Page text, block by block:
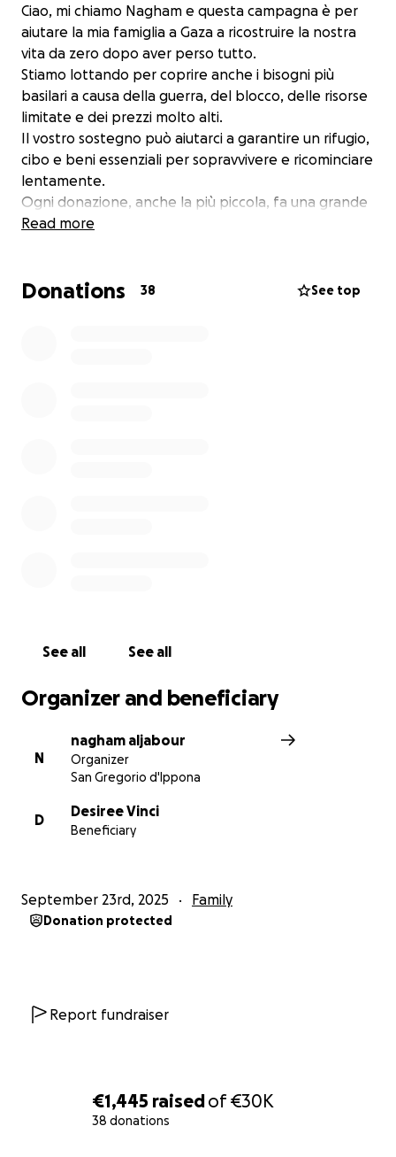
€1,445 raisedof€30K
38 donations
Ciao, mi chiamo Nagham e questa campagna è per
aiutare la mia famiglia a Gaza a ricostruire la nostra
vita da zero dopo aver perso tutto.
Stiamo lottando per coprire anche i bisogni più
basilari a causa della guerra, del blocco, delle risorse
limitate e dei prezzi molto alti.
Il vostro sostegno può aiutarci a garantire un rifugio,
cibo e beni essenziali per sopravvivere e ricominciare
lentamente.
Ogni donazione, anche la più piccola, fa una grande
differenza per me e la mia famiglia. Grazie per
Read more
Donations 38 See top
See all See all
Organizer and beneficiary
N
nagham aljabour
Organizer
San Gregorio d'Ippona
D
Desiree Vinci
Beneficiary
September 23rd, 2025 Family
Donation protected
Report fundraiser